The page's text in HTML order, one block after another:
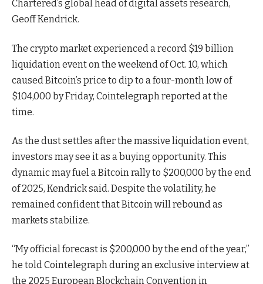
Chartered’s global head of digital assets research,
Geoff Kendrick.
The crypto market experienced a record $19 billion
liquidation event on the weekend of Oct. 10, which
caused Bitcoin’s price to dip to a four-month low of
$104,000 by Friday, Cointelegraph reported at the
time.
As the dust settles after the massive liquidation event,
investors may see it as a buying opportunity. This
dynamic may fuel a Bitcoin rally to $200,000 by the end
of 2025, Kendrick said. Despite the volatility, he
remained confident that Bitcoin will rebound as
markets stabilize.
“My official forecast is $200,000 by the end of the year,”
he told Cointelegraph during an exclusive interview at
the 2025 European Blockchain Convention in